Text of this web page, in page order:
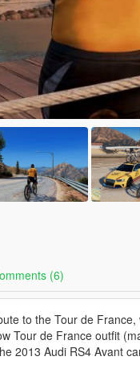
(6)
to the Tour de
Tour de France outfit
2013 Audi RS4 Avant